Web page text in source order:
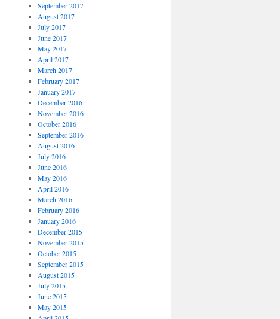
September 2017
August 2017
July 2017
June 2017
May 2017
April 2017
March 2017
February 2017
January 2017
December 2016
November 2016
October 2016
September 2016
August 2016
July 2016
June 2016
May 2016
April 2016
March 2016
February 2016
January 2016
December 2015
November 2015
October 2015
September 2015
August 2015
July 2015
June 2015
May 2015